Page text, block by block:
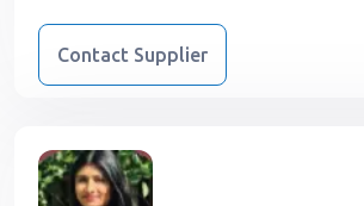
Contact Supplier